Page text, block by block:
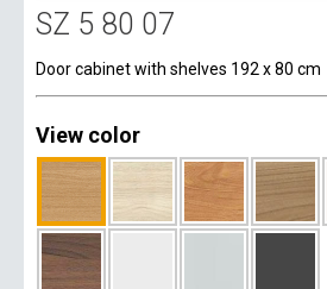
SZ 5 80 07
Door cabinet with shelves 192 x 80 cm
View color